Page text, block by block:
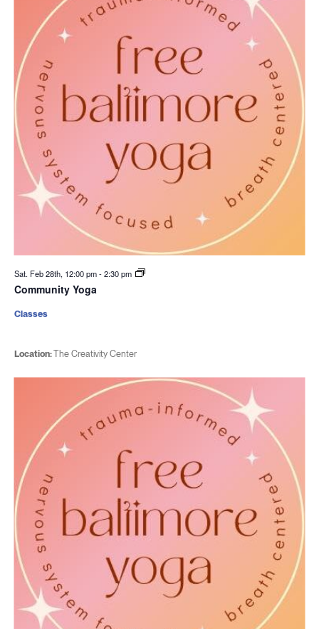
Sat. Feb 28th, 12:00 pm-2:30 pm
Community Yoga
Location:The Creativity Center
Classes